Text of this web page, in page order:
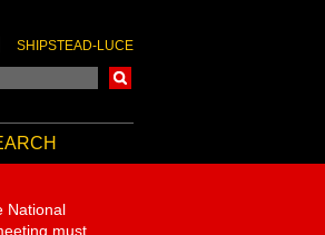
SHIPSTEAD-LUCE
National
must